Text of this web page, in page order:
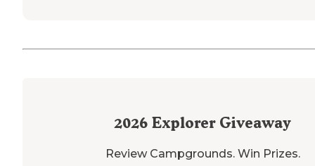
2026 Explorer Giveaway
Review Campgrounds. Win Prizes.